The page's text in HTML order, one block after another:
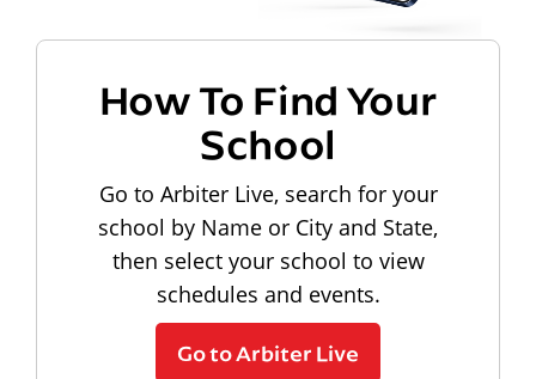
How To Find Your
School
Go to Arbiter Live, search for your
school by Name or City and State,
then select your school to view
schedules and events.
Go to Arbiter Live